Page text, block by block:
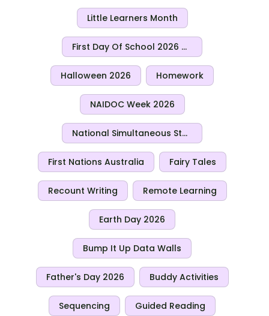
Little Learners Month
First Day Of School 2026 Activities
Halloween 2026 Homework
NAIDOC Week 2026
National Simultaneous Storytime 2026
First Nations Australia Fairy Tales
Recount Writing Remote Learning
Earth Day 2026
Bump It Up Data Walls
Father's Day 2026 Buddy Activities
Sequencing Guided Reading